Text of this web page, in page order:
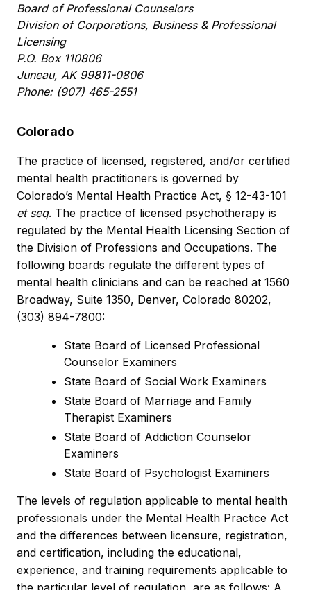
Board of Professional Counselors
Division of Corporations, Business & Professional
Licensing
P.O. Box 110806
Juneau, AK 99811-0806
Phone: (907) 465-2551
Colorado
The practice of licensed, registered, and/or certified
mental health practitioners is governed by
Colorado’s Mental Health Practice Act, § 12-43-101
et seq. The practice of licensed psychotherapy is
regulated by the Mental Health Licensing Section of
the Division of Professions and Occupations. The
following boards regulate the different types of
mental health clinicians and can be reached at 1560
Broadway, Suite 1350, Denver, Colorado 80202,
(303) 894-7800:
State Board of Licensed Professional
Counselor Examiners
State Board of Social Work Examiners
State Board of Marriage and Family
Therapist Examiners
State Board of Addiction Counselor
Examiners
State Board of Psychologist Examiners
The levels of regulation applicable to mental health
professionals under the Mental Health Practice Act
and the differences between licensure, registration,
and certification, including the educational,
experience, and training requirements applicable to
the particular level of regulation, are as follows: A